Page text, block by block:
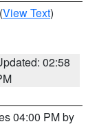
(View Text)
02:58
04:00 PM by